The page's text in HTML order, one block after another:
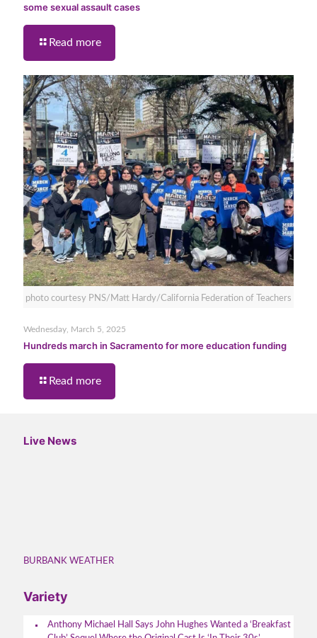
some sexual assault cases
Read more
photo courtesy PNS/Matt Hardy/California Federation of Teachers
Wednesday, March 5, 2025
Hundreds march in Sacramento for more education funding
Read more
Live News
BURBANK WEATHER
Variety
Anthony Michael Hall Says John Hughes Wanted a ‘Breakfast